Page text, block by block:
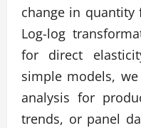
change in
Log-log
for direct
simple models,
analysis for
trends, or panel